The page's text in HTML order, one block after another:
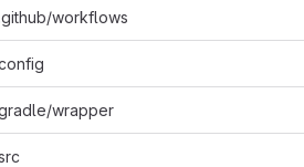
.github/workflows
wrapper